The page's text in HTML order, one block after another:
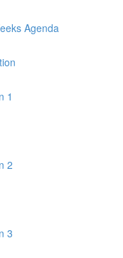
Agenda
1
2
3